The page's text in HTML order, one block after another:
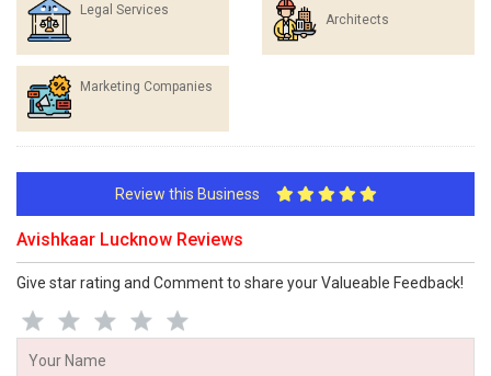
Legal Services
Architects
Marketing Companies
Review this Business
Avishkaar Lucknow Reviews
Give star rating and Comment to share your Valueable Feedback!